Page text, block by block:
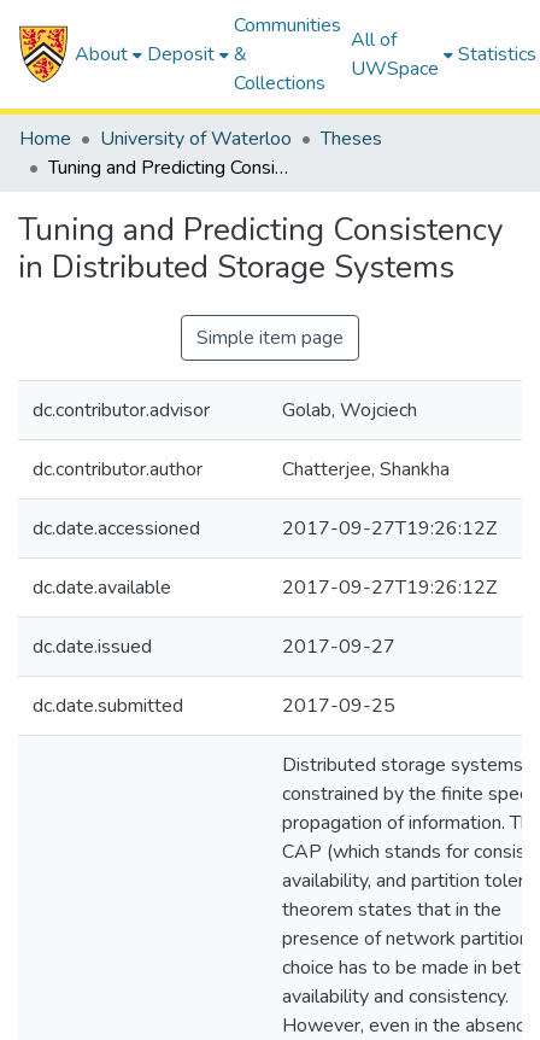
About Deposit
Communities
&
Collections
All of
UWSpace
Statistics
Home University of Waterloo
Theses
Tuning and Predicting Consistency in Distributed Storage Systems
Tuning and Predicting Consistency
in Distributed Storage Systems
Simple item page
dc.contributor.advisor Golab, Wojciech
dc.contributor.author Chatterjee, Shankha
dc.date.accessioned 2017-09-27T19:26:12Z
dc.date.available 2017-09-27T19:26:12Z
dc.date.issued 2017-09-27
dc.date.submitted 2017-09-25
Distributed storage systems
constrained by the finite
propagation of information. The
CAP (which stands for
availability, and partition
theorem states that in the
presence of network
choice has to be made in
availability and consistency.
However, even in the